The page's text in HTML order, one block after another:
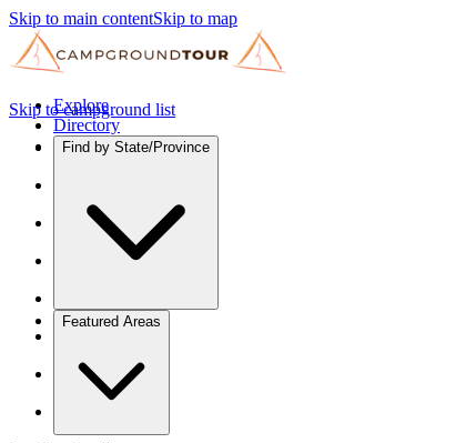
Skip to main contentSkip to map
Explore
Directory
Find by State/Province
Featured Areas
Skip to campground list